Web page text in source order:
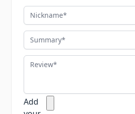
Nickname
Summary
Review
Add